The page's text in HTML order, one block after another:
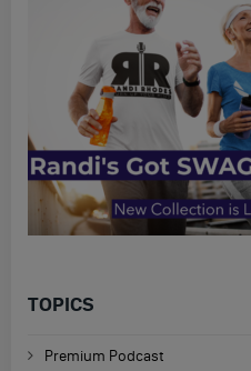
TOPICS
Premium Podcast